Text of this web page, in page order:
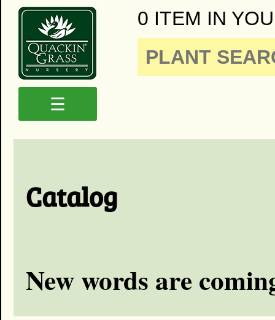
0 ITEM IN
☰
Catalog
New words are